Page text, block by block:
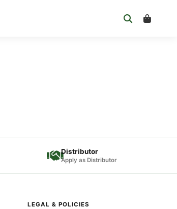
Distributor
Apply as Distributor
LEGAL & POLICIES